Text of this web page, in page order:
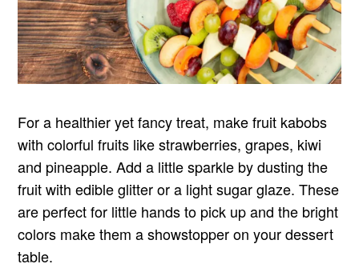
For a healthier yet fancy treat, make fruit kabobs
with colorful fruits like strawberries, grapes, kiwi
and pineapple. Add a little sparkle by dusting the
fruit with edible glitter or a light sugar glaze. These
are perfect for little hands to pick up and the bright
colors make them a showstopper on your dessert
table.